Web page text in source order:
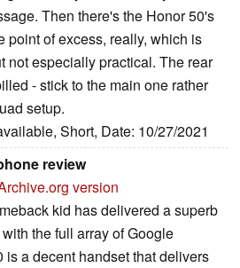
Then there's the Honor 50's
point of excess, really, which is
not especially practical. The rear
- stick to the main one rather
setup.
Short, Date: 10/27/2021
review
version
kid has delivered a superb
the full array of Google
a decent handset that delivers